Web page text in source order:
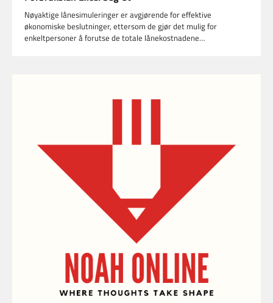
Nøyaktige lånesimuleringer er avgjørende for effektive
økonomiske beslutninger, ettersom de gjør det mulig for
enkeltpersoner å forutse de totale lånekostnadene…